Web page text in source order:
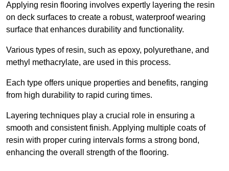
Applying resin flooring involves expertly layering the resin
on deck surfaces to create a robust, waterproof wearing
surface that enhances durability and functionality.
Various types of resin, such as epoxy, polyurethane, and
methyl methacrylate, are used in this process.
Each type offers unique properties and benefits, ranging
from high durability to rapid curing times.
Layering techniques play a crucial role in ensuring a
smooth and consistent finish. Applying multiple coats of
resin with proper curing intervals forms a strong bond,
enhancing the overall strength of the flooring.